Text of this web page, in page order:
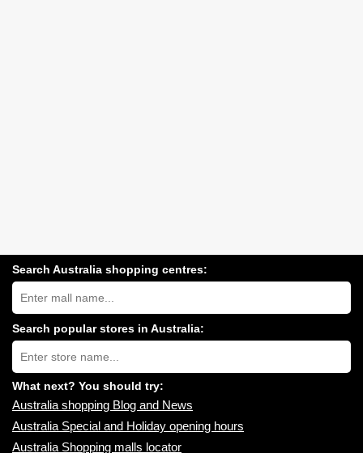
Search Australia shopping centres:
Search
Australia
shopping
centres
near
you:
Search popular stores in Australia:
Type
store
name:
What next? You should try:
Australia shopping Blog and News
Australia Special and Holiday opening hours
Australia Shopping malls locator